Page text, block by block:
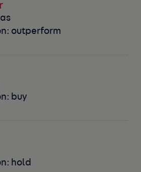
outperform
buy
hold